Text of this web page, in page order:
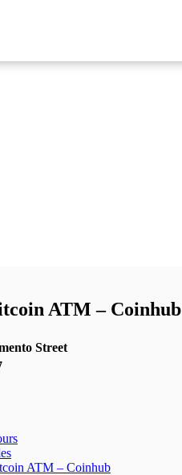
ATM – Coinhub
Street
ATM – Coinhub